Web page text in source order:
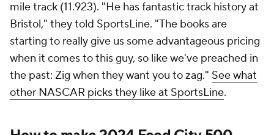
mile track (11.923). "He has fantastic track history at
Bristol," they told SportsLine. "The books are
starting to really give us some advantageous pricing
when it comes to this guy, so like we've preached in
the past: Zig when they want you to zag." See what
other NASCAR picks they like at SportsLine.